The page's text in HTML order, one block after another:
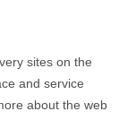
sites on the
and service
about the web